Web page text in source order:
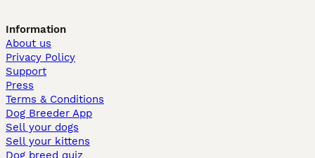
Information
About us
Privacy Policy
Support
Press
Terms & Conditions
Dog Breeder App
Sell your dogs
Sell your kittens
Dog breed quiz